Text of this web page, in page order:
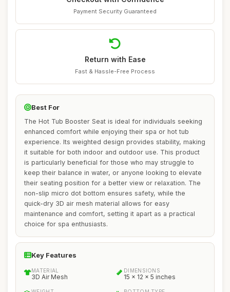
Payment Security Guaranteed
Return with Ease
Fast & Hassle-Free Process
Best For
The Hot Tub Booster Seat is ideal for individuals seeking
enhanced comfort while enjoying their spa or hot tub
experience. Its weighted design provides stability, making
it suitable for both indoor and outdoor use. This product
is particularly beneficial for those who may struggle to
keep their balance in water, or anyone looking to elevate
their seating position for a better view or relaxation. The
non-slip micro dot bottom ensures safety, while the
quick-dry 3D air mesh material allows for easy
maintenance and comfort, setting it apart as a practical
choice for spa enthusiasts.
Key Features
MATERIAL
3D Air Mesh
DIMENSIONS
15 x 12 x 5 inches